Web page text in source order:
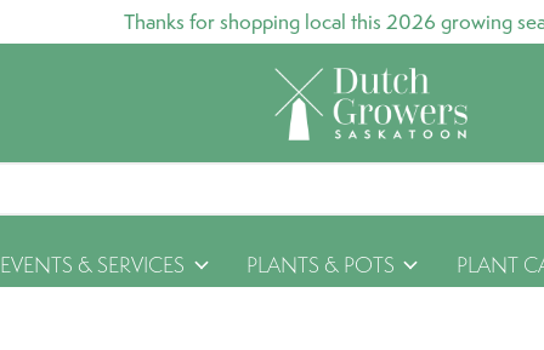
Thanks for shopping local this 2026 growing
EVENTS & SERVICES PLANTS & POTS PLANT